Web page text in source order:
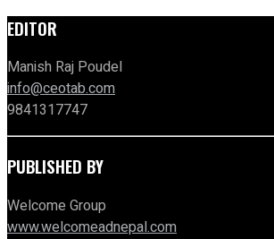
EDITOR
Manish Raj Poudel
info@ceotab.com
9841317747
PUBLISHED BY
Welcome Group
www.welcomeadnepal.com